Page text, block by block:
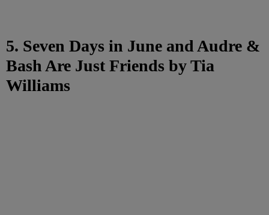
5. Seven Days in June and Audre &
Bash Are Just Friends by Tia
Williams